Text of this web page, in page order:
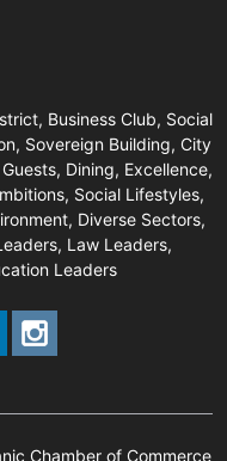
Business Club, Social
Sovereign Building, City
Dining, Excellence,
Social Lifestyles,
Diverse Sectors,
Law Leaders,
Leaders
Chamber of Commerce